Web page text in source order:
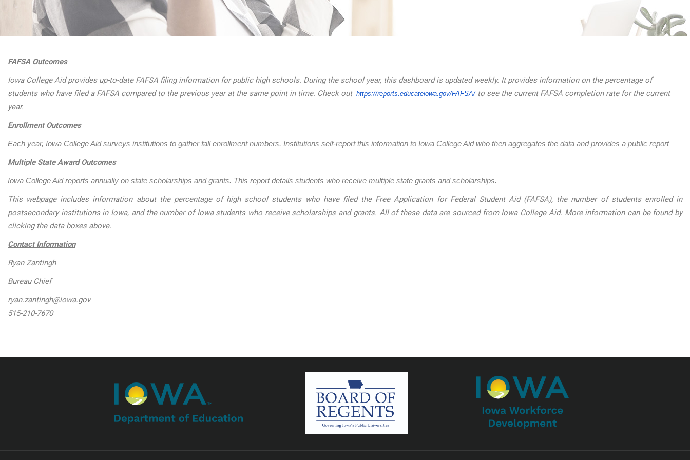
FAFSA Outcomes
Iowa College Aid provides up-to-date FAFSA filing information for public high schools. During the school year, this dashboard is updated weekly. It provides information on the percentage of
students who have filed a FAFSA compared to the previous year at the same point in time. Check out https://reports.educateiowa.gov/FAFSA/to see the current FAFSA completion rate for the current
year.
Enrollment Outcomes
Each year, Iowa College Aid surveys institutions to gather fall enrollment numbers. Institutions self-report this information to Iowa College Aid who then aggregates the data and provides a public report
Multiple State Award Outcomes
Iowa College Aid reports annually on state scholarships and grants. This report details students who receive multiple state grants and scholarships.
This webpage includes information about the percentage of high school students who have filed the Free Application for Federal Student Aid (FAFSA), the number of students enrolled in
postsecondary institutions in Iowa, and the number of Iowa students who receive scholarships and grants. All of these data are sourced from Iowa College Aid. More information can be found by
clicking the data boxes above.
Contact Information
Ryan Zantingh
Bureau Chief
ryan.zantingh@iowa.gov
515-210-7670